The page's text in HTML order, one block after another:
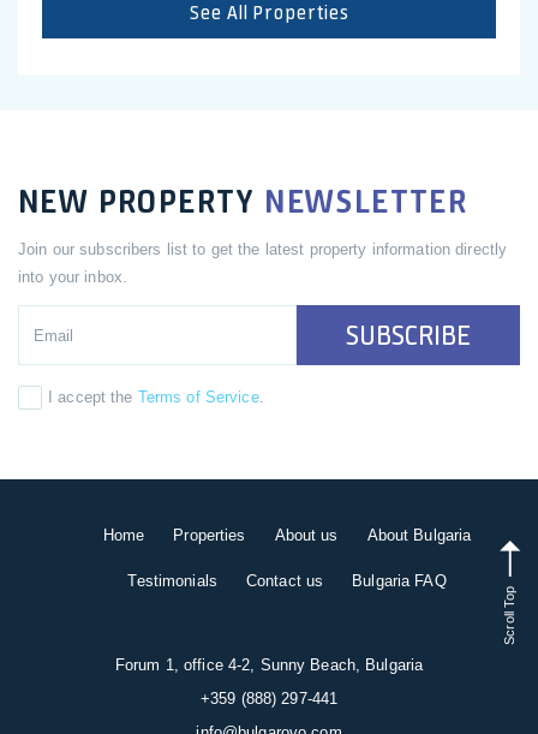
See All Properties
NEW PROPERTY NEWSLETTER
Join our subscribers list to get the latest property information directly
into your inbox.
SUBSCRIBE
I accept the Terms of Service.
Home Properties About us About Bulgaria
Testimonials Contact us Bulgaria FAQ
Forum 1, office 4-2, Sunny Beach, Bulgaria
+359 (888) 297-441
Scroll Top